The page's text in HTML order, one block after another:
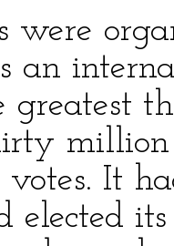
were
an
greatest
million
It
elected